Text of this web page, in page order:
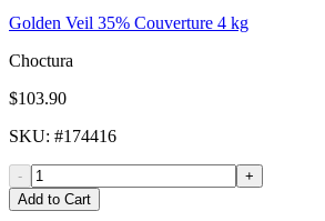
Golden Veil 35% Couverture 4 kg
Choctura
$103.90
SKU: #174416
-
+
Add to Cart